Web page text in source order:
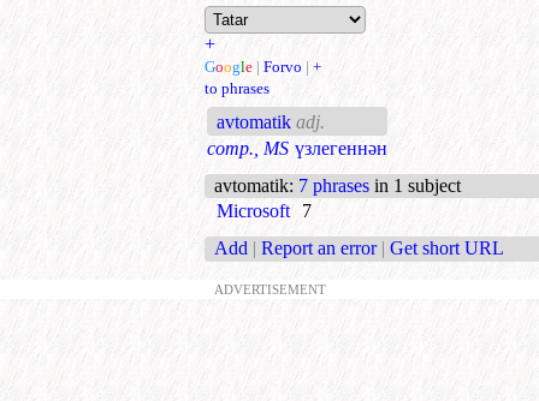
+
Google | Forvo | +
to phrases
avtomatik adj.
comp., MS үзлегеннән
avtomatik: 7 phrases in 1 subject
Microsoft
7
Add | Report an error | Get short URL
ADVERTISEMENT